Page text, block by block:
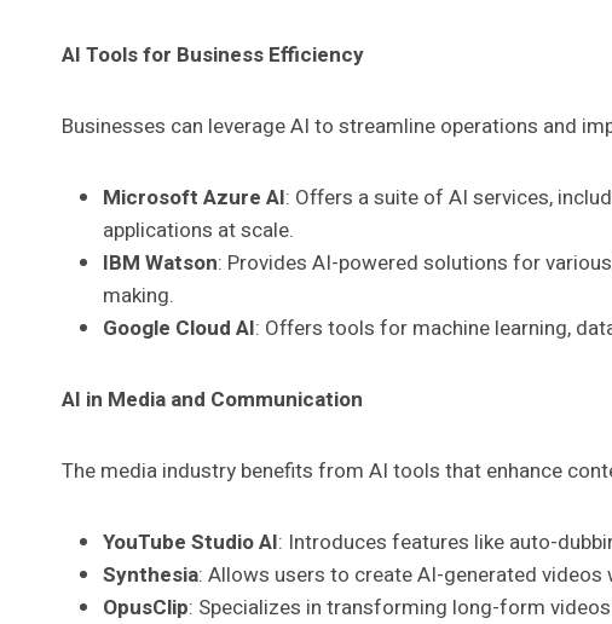
AI Tools for Business Efficiency
Businesses can leverage AI to streamline operations and
Microsoft Azure AI: Offers a suite of AI services,
applications at scale.
IBM Watson: Provides AI-powered solutions for
making.
Google Cloud AI: Offers tools for machine learning,
AI in Media and Communication
The media industry benefits from AI tools that enhance
YouTube Studio AI: Introduces features like auto-
Synthesia: Allows users to create AI-generated
OpusClip: Specializes in transforming long-form